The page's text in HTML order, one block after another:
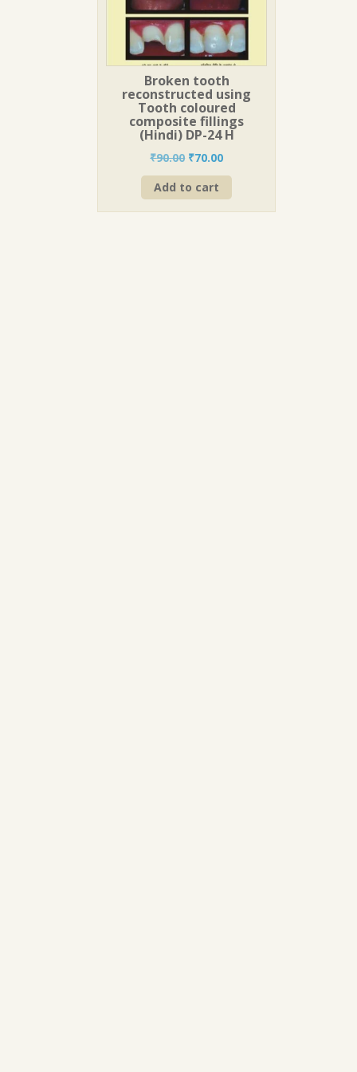
Broken tooth
reconstructed using
Tooth coloured
composite fillings
(Hindi) DP-24 H
₹90.00 Original
price
was:
₹70.00Current
price
Add to cart